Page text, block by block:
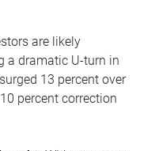
are likely
a dramatic U-turn in
13 percent over
percent correction